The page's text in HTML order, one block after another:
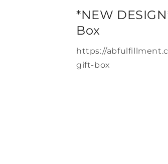
*NEW
Box
https://
gift-box